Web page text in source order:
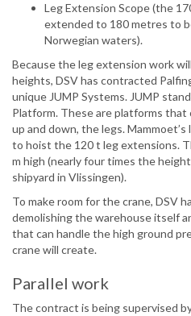
Leg Extension Scope (the
extended to 180 metres to
Norwegian waters).
Because the leg extension work
heights, DSV has contracted
unique JUMP Systems. JUMP
Platform. These are platforms that
up and down, the legs.
to hoist the 120 t leg extensions.
m high (nearly four times the
shipyard in Vlissingen).
To make room for the crane, DSV
demolishing the warehouse itself
that can handle the high ground
crane will create.
Parallel work
The contract is being supervised